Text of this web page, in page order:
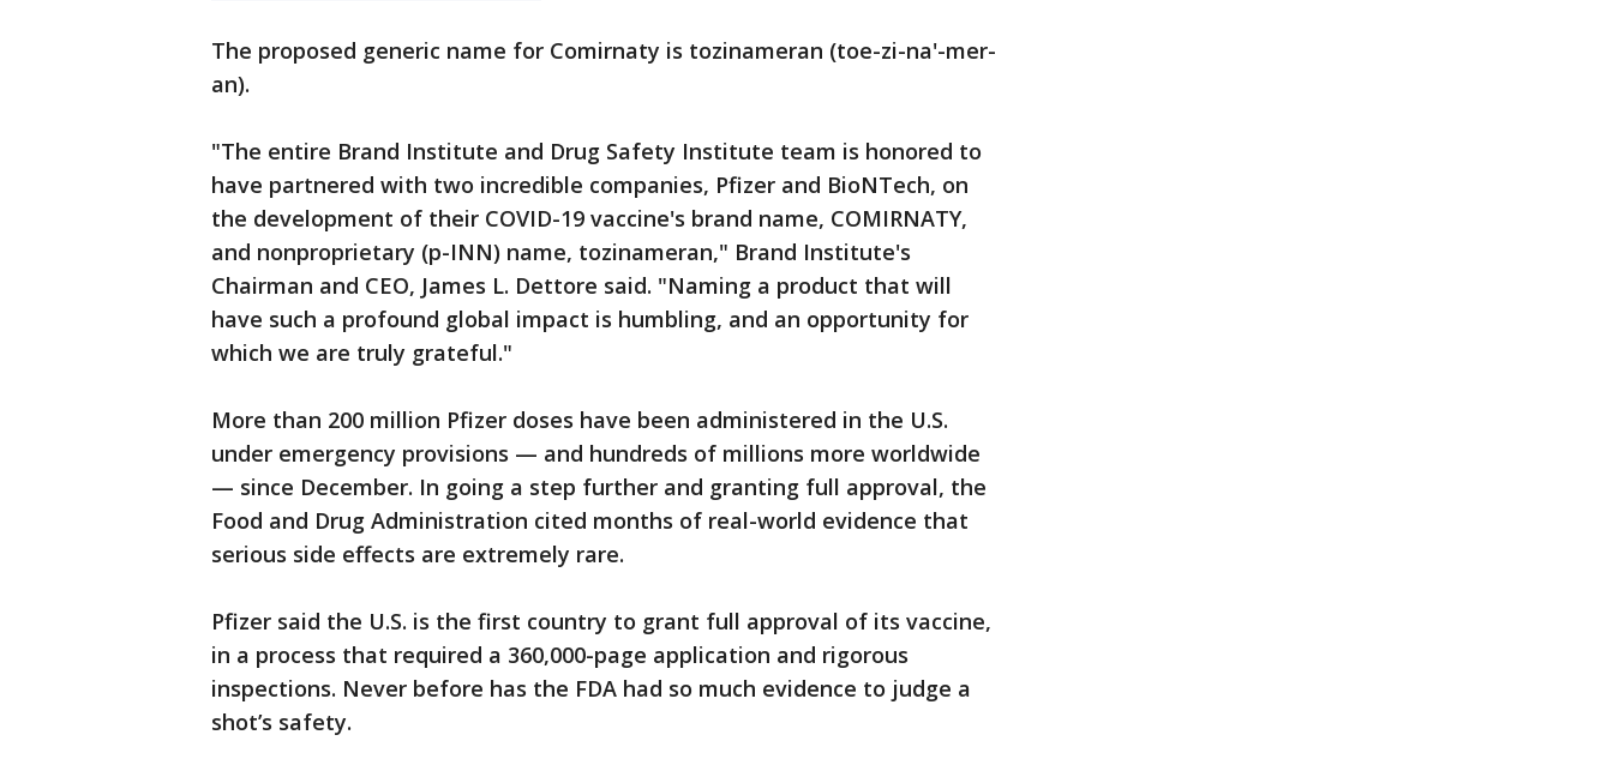
The proposed generic name for Comirnaty is tozinameran (toe-zi-na'-mer-
an).
"The entire Brand Institute and Drug Safety Institute team is honored to
have partnered with two incredible companies, Pfizer and BioNTech, on
the development of their COVID-19 vaccine's brand name, COMIRNATY,
and nonproprietary (p-INN) name, tozinameran," Brand Institute's
Chairman and CEO, James L. Dettore said. "Naming a product that will
have such a profound global impact is humbling, and an opportunity for
which we are truly grateful."
More than 200 million Pfizer doses have been administered in the U.S.
under emergency provisions — and hundreds of millions more worldwide
— since December. In going a step further and granting full approval, the
Food and Drug Administration cited months of real-world evidence that
serious side effects are extremely rare.
Pfizer said the U.S. is the first country to grant full approval of its vaccine,
in a process that required a 360,000-page application and rigorous
inspections. Never before has the FDA had so much evidence to judge a
shot’s safety.